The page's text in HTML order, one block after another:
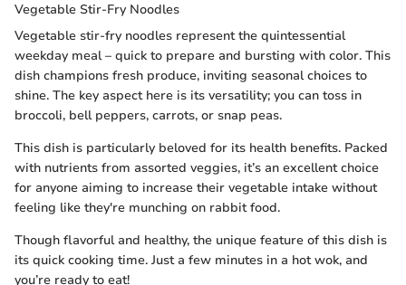
Vegetable Stir-Fry Noodles
Vegetable stir-fry noodles represent the quintessential
weekday meal – quick to prepare and bursting with color. This
dish champions fresh produce, inviting seasonal choices to
shine. The key aspect here is its versatility; you can toss in
broccoli, bell peppers, carrots, or snap peas.
This dish is particularly beloved for its health benefits. Packed
with nutrients from assorted veggies, it’s an excellent choice
for anyone aiming to increase their vegetable intake without
feeling like they're munching on rabbit food.
Though flavorful and healthy, the unique feature of this dish is
its quick cooking time. Just a few minutes in a hot wok, and
you’re ready to eat!